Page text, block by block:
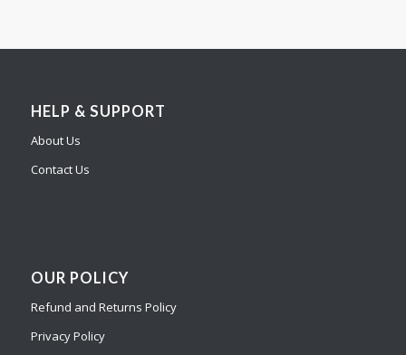
HELP & SUPPORT
About Us
Contact Us
OUR POLICY
Refund and Returns Policy
Privacy Policy